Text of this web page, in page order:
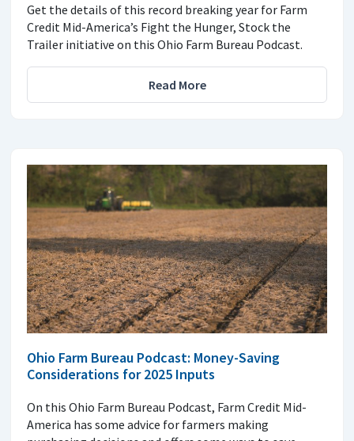
Get the details of this record breaking year for Farm
Credit Mid-America’s Fight the Hunger, Stock the
Trailer initiative on this Ohio Farm Bureau Podcast.
Read More
Ohio Farm Bureau Podcast: Money-Saving
Considerations for 2025 Inputs
On this Ohio Farm Bureau Podcast, Farm Credit Mid-
America has some advice for farmers making